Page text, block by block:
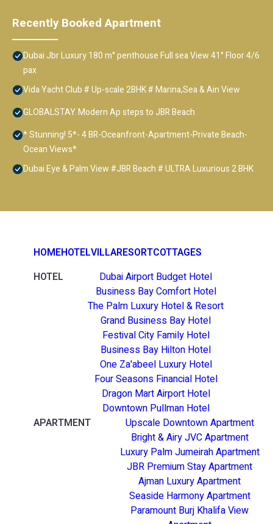
Recently Booked Apartment
Dubai Jbr Luxury 180 m° penthouse Full sea View 41° Floor 4/6
pax
Vida Yacht Club # Up-scale 2BHK # Marina,Sea & Ain View
GLOBALSTAY. Modern Ap steps to JBR Beach
* Stunning! 5*- 4 BR-Oceanfront-Apartment-Private Beach-
Ocean Views*
Dubai Eye & Palm View #JBR Beach # ULTRA Luxurious 2 BHK
HOMEHOTELVILLARESORTCOTTAGES
HOTEL
Dubai Airport Budget Hotel
Business Bay Comfort Hotel
The Palm Luxury Hotel & Resort
Grand Business Bay Hotel
Festival City Family Hotel
Business Bay Hilton Hotel
One Za'abeel Luxury Hotel
Four Seasons Financial Hotel
Dragon Mart Airport Hotel
Downtown Pullman Hotel
APARTMENT
Upscale Downtown Apartment
Bright & Airy JVC Apartment
Luxury Palm Jumeirah Apartment
JBR Premium Stay Apartment
Ajman Luxury Apartment
Seaside Harmony Apartment
Paramount Burj Khalifa View